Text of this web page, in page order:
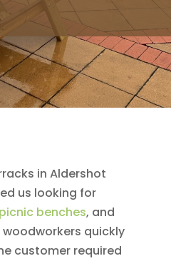
in Aldershot
us looking for
picnic benches, and
quickly
customer required